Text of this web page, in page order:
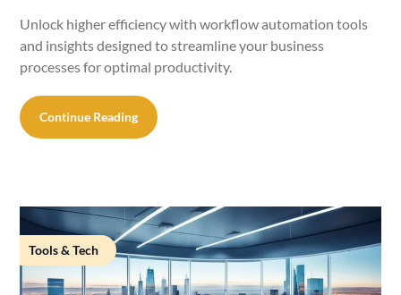
Unlock higher efficiency with workflow automation tools
and insights designed to streamline your business
processes for optimal productivity.
Continue Reading
Tools & Tech